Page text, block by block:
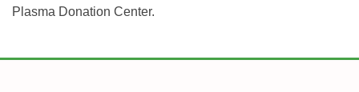
Plasma Donation Center.